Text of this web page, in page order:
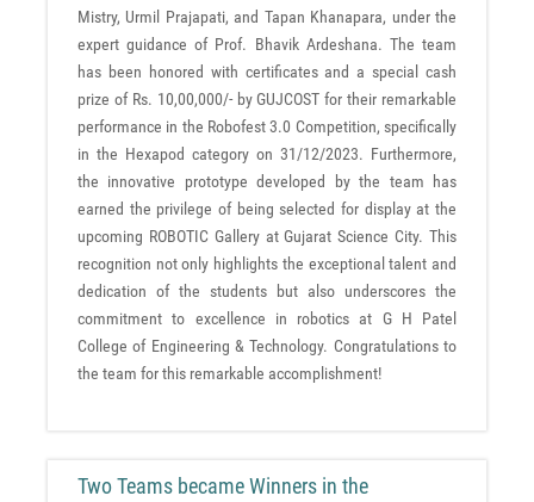
Mistry, Urmil Prajapati, and Tapan Khanapara, under the
expert guidance of Prof. Bhavik Ardeshana. The team
has been honored with certificates and a special cash
prize of Rs. 10,00,000/- by GUJCOST for their remarkable
performance in the Robofest 3.0 Competition, specifically
in the Hexapod category on 31/12/2023. Furthermore,
the innovative prototype developed by the team has
earned the privilege of being selected for display at the
upcoming ROBOTIC Gallery at Gujarat Science City. This
recognition not only highlights the exceptional talent and
dedication of the students but also underscores the
commitment to excellence in robotics at G H Patel
College of Engineering & Technology. Congratulations to
the team for this remarkable accomplishment!
Two Teams became Winners in the